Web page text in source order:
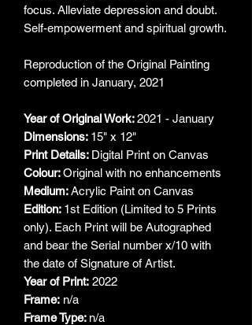
focus. Alleviate depression and doubt.
Self-empowerment and spiritual growth.
Reproduction of the Original Painting
completed in January, 2021
Year of Original Work:2021 - January
Dimensions: 15" x 12"
Print Details: Digital Print on Canvas
Colour:Original with no enhancements
Medium:Acrylic Paint on Canvas
Edition: 1st Edition (Limited to 5 Prints
only). Each Print will be Autographed
and bear the Serial number x/10 with
the date of Signature of Artist.
Year of Print: 2022
Frame: n/a
Frame Type: n/a